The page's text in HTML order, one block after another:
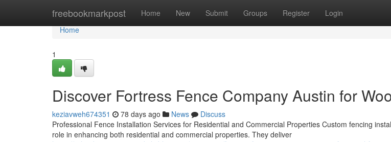
freebookmarkpost Home New Submit Groups Register Login
Home
Home
1
Discover Fortress Fence Company Austin for
keziavweh674351 78 days ago News
Discuss
Professional Fence Installation Services for Residential and Commercial Properties Custom fencing
role in enhancing both residential and commercial properties. They deliver